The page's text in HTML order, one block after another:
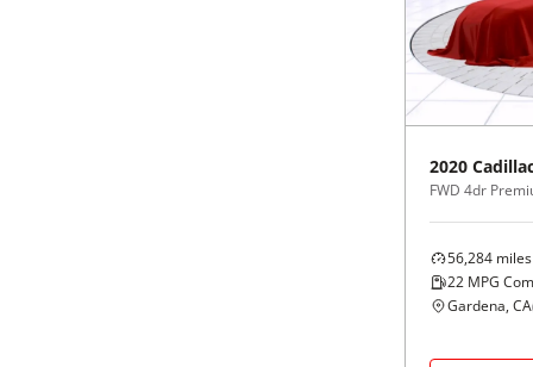
2020
FWD 4dr
56,284 miles
22 MPG
Gardena, CA